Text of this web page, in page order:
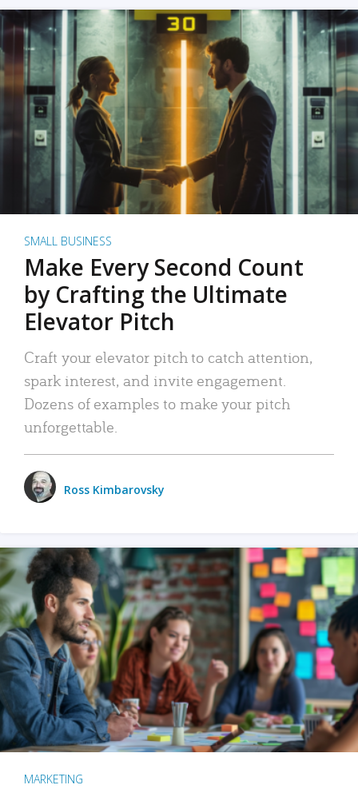
SMALL BUSINESS
Make Every Second Count
by Crafting the Ultimate
Elevator Pitch
Craft your elevator pitch to catch attention,
spark interest, and invite engagement.
Dozens of examples to make your pitch
unforgettable.
Ross Kimbarovsky
MARKETING